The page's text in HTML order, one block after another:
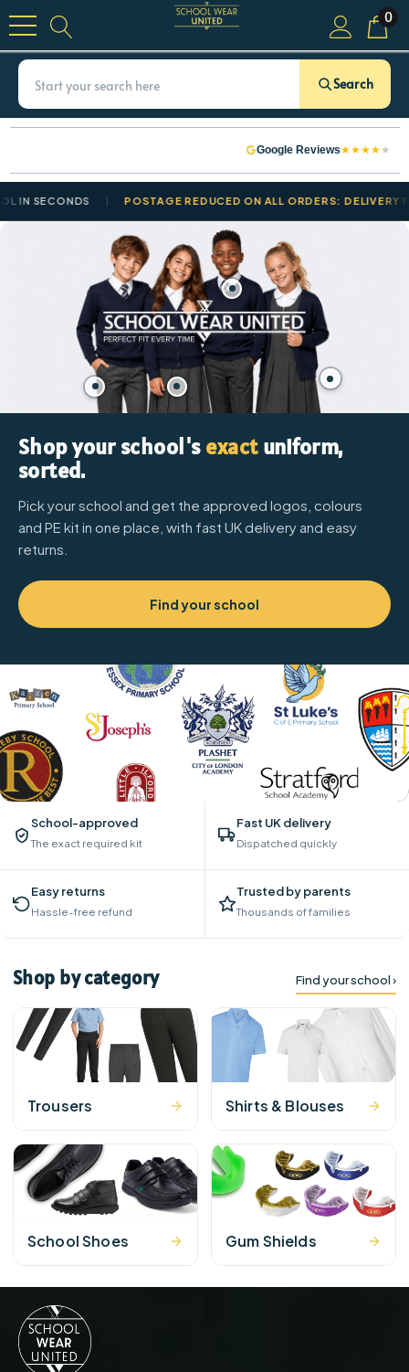
0
Search
Google Reviews★★★★★
POSTAGE REDUCED ON ALL ORDERS: DELIVERY FROM
Shop your school'sexactuniform,
sorted.
Pick your school and get the approved logos, colours
and PE kit in one place, with fast UK delivery and easy
returns.
Find your school
School-approved
The exact required kit
Fast UK delivery
Dispatched quickly
Easy returns
Hassle-free refund
Trusted by parents
Thousands of families
Shop by category Find your school ›
Trousers Shirts & Blouses
School Shoes Gum Shields